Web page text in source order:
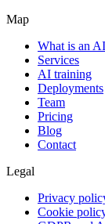
Map
What is an
Services
AI training
Deployments
Team
Pricing
Blog
Contact
Legal
Privacy
Cookie